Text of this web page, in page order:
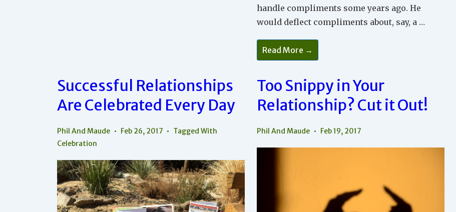
handle compliments some years ago. He
would deflect compliments about, say, a …
You
Have
To
Love
So
You
Can
Feel
Read More →
Successful Relationships
Are Celebrated Every Day
Phil And Maude Feb 26, 2017
Tagged With
Celebration
Too Snippy in Your
Relationship? Cut it Out!
Phil And Maude Feb 19, 2017